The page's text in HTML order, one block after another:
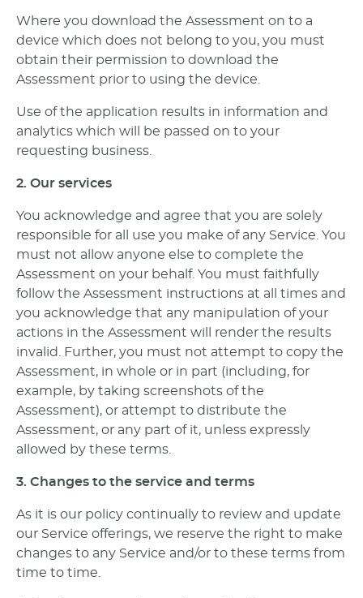
Where you download the Assessment on to a
device which does not belong to you, you must
obtain their permission to download the
Assessment prior to using the device.
Use of the application results in information and
analytics which will be passed on to your
requesting business.
2. Our services
You acknowledge and agree that you are solely
responsible for all use you make of any Service. You
must not allow anyone else to complete the
Assessment on your behalf. You must faithfully
follow the Assessment instructions at all times and
you acknowledge that any manipulation of your
actions in the Assessment will render the results
invalid. Further, you must not attempt to copy the
Assessment, in whole or in part (including, for
example, by taking screenshots of the
Assessment), or attempt to distribute the
Assessment, or any part of it, unless expressly
allowed by these terms.
3. Changes to the service and terms
As it is our policy continually to review and update
our Service offerings, we reserve the right to make
changes to any Service and/or to these terms from
time to time.